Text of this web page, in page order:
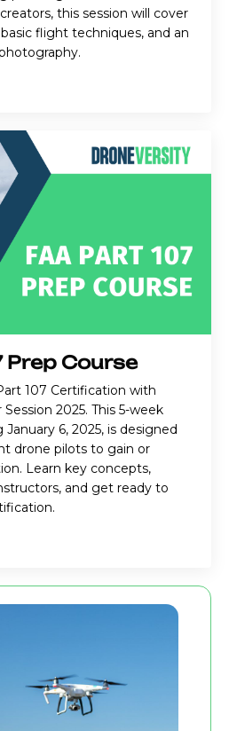
this session will cover
flight techniques, and an
Prep Course
107 Certification with
2025. This 5-week
6, 2025, is designed
drone pilots to gain or
Learn key concepts,
and get ready to